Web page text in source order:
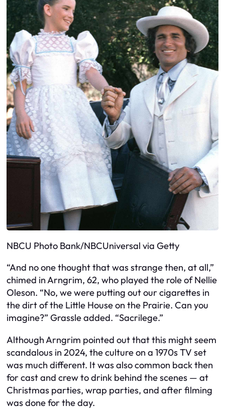
NBCU Photo Bank/NBCUniversal via Getty
“And no one thought that was strange then, at all,”
chimed in Arngrim, 62, who played the role of Nellie
Oleson. “No, we were putting out our cigarettes in
the dirt of the Little House on the Prairie. Can you
imagine?” Grassle added. “Sacrilege.”
Although Arngrim pointed out that this might seem
scandalous in 2024, the culture on a 1970s TV set
was much different. It was also common back then
for cast and crew to drink behind the scenes — at
Christmas parties, wrap parties, and after filming
was done for the day.